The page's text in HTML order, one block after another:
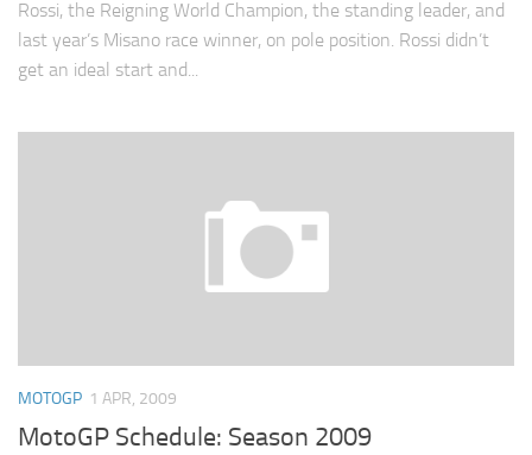
Rossi, the Reigning World Champion, the standing leader, and
last year’s Misano race winner, on pole position. Rossi didn’t
get an ideal start and...
MOTOGP 1 APR, 2009
MotoGP Schedule: Season 2009